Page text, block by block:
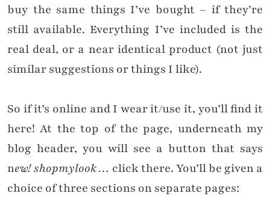
buy the same things I’ve bought – if they’re
still available. Everything I’ve included is the
real deal, or a near identical product (not just
similar suggestions or things I like).
So if it’s online and I wear it/use it, you’ll find it
here! At the top of the page, underneath my
blog header, you will see a button that says
new! shopmylook… click there. You’ll be given a
choice ofthree sections on separate pages: